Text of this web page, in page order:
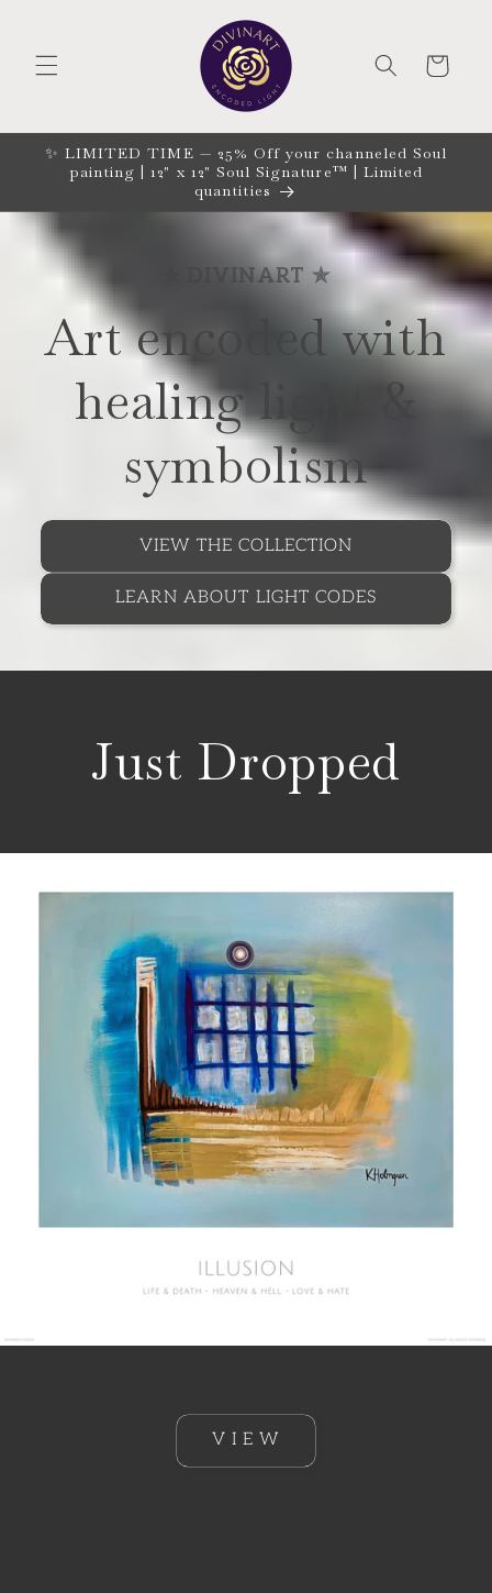
CART
✨ LIMITED TIME — 25% Off your channeled Soul
painting | 12" x 12" Soul Signature™ | Limited
quantities
✯ DIVINART ✯
Art encoded with
healing light &
symbolism
VIEW THE COLLECTION
LEARN ABOUT LIGHT CODES
Just Dropped
V I E W